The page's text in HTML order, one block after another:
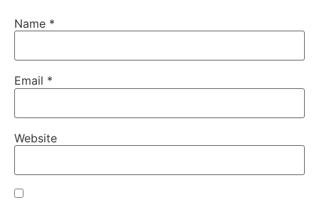
Name *
Email *
Website